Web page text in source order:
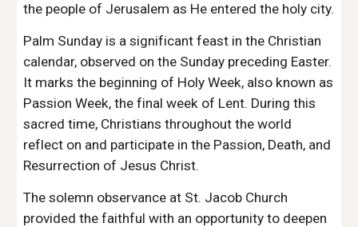
the people of Jerusalem as He entered the holy city.
Palm Sunday is a significant feast in the Christian
calendar, observed on the Sunday preceding Easter.
It marks the beginning of Holy Week, also known as
Passion Week, the final week of Lent. During this
sacred time, Christians throughout the world
reflect on and participate in the Passion, Death, and
Resurrection of Jesus Christ.
The solemn observance at St. Jacob Church
provided the faithful with an opportunity to deepen